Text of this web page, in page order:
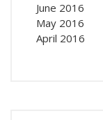
June 2016
May 2016
April 2016